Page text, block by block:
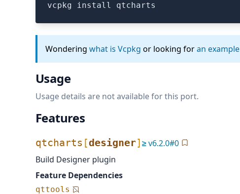
vcpkg install qtcharts
Wondering what is Vcpkg or looking foran example
Usage
Usage details are not available for this port.
Features
qtcharts [designer]≥v6.2.0#0
Build Designer plugin
Feature Dependencies
qttools